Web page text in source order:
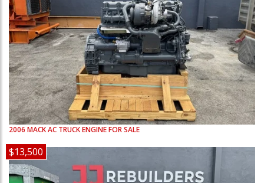
2006 MACKAC TRUCK ENGINE FOR SALE
$13,500